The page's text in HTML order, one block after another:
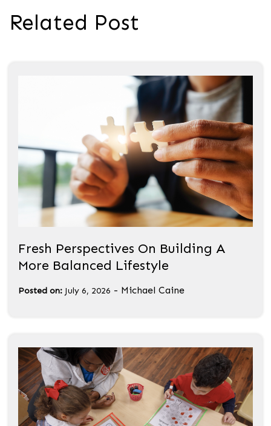
Related Post
Fresh Perspectives On Building A
More Balanced Lifestyle
Posted on: July 6, 2026 - Michael Caine